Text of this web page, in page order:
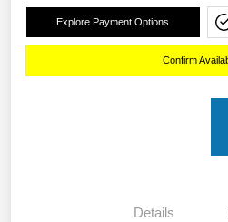
Explore Payment Options
Confirm
Details